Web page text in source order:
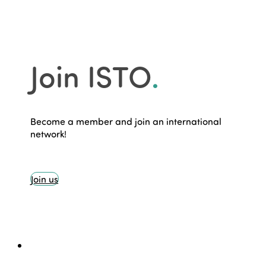
Join ISTO.
Become a member and join an international
network!
Join us